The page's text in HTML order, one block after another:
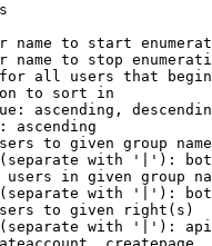
name to start
name to stop
all users that
to sort in
ascending,
ascending
to given group
with '|'):
in given group
with '|'):
to given right(s)
with '|'):